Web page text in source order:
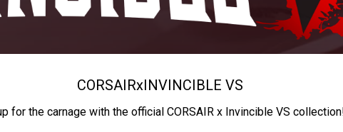
CORSAIRxINVINCIBLE VS
for the carnage with the official CORSAIR x Invincible VS